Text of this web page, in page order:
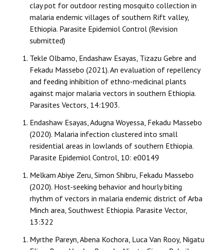
clay pot for outdoor resting mosquito collection in
malaria endemic villages of southern Rift valley,
Ethiopia. Parasite Epidemiol Control (Revision
submitted)
Tekle Olbamo, Endashaw Esayas, Tizazu Gebre and
Fekadu Massebo (2021). An evaluation of repellency
and feeding inhibition of ethno-medicinal plants
against major malaria vectors in southern Ethiopia.
Parasites Vectors, 14:1903.
Endashaw Esayas, Adugna Woyessa, Fekadu Massebo
(2020). Malaria infection clustered into small
residential areas in lowlands of southern Ethiopia.
Parasite Epidemiol Control, 10: e00149
Melkam Abiye Zeru, Simon Shibru, Fekadu Massebo
(2020). Host-seeking behavior and hourly biting
rhythm of vectors in malaria endemic district of Arba
Minch area, Southwest Ethiopia. Parasite Vector,
13:322
Myrthe Pareyn, Abena Kochora, Luca Van Rooy, Nigatu